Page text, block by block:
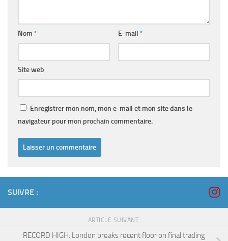
Nom * E-mail *
Site web
Enregistrer mon nom, mon e-mail et mon site dans le
navigateur pour mon prochain commentaire.
SUIVRE :
ARTICLE SUIVANT
RECORD HIGH: London breaks recent floor on final trading